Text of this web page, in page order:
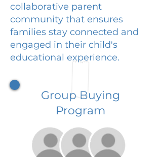
collaborative parent
community that ensures
families stay connected and
engaged in their child's
educational experience.
Group Buying
Program